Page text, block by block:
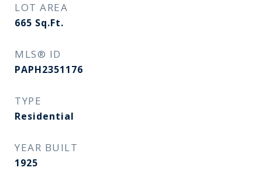
LOT AREA
665 Sq.Ft.
MLS® ID
PAPH2351176
TYPE
Residential
YEAR BUILT
1925